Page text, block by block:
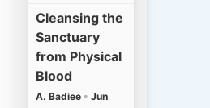
Cleansing the
Sanctuary
from Physical
Blood
A. Badiee • Jun